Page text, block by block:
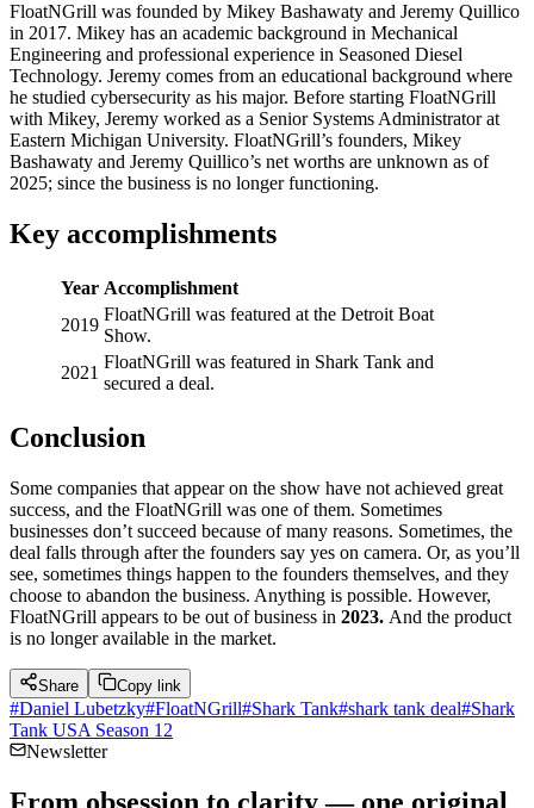
FloatNGrill was founded by Mikey Bashawaty and Jeremy Quillico
in 2017. Mikey has an academic background in Mechanical
Engineering and professional experience in Seasoned Diesel
Technology. Jeremy comes from an educational background where
he studied cybersecurity as his major. Before starting FloatNGrill
with Mikey, Jeremy worked as a Senior Systems Administrator at
Eastern Michigan University. FloatNGrill’s founders, Mikey
Bashawaty and Jeremy Quillico’s net worths are unknown as of
2025; since the business is no longer functioning.
Key accomplishments
Year Accomplishment
2019
FloatNGrill was featured at the Detroit Boat
Show.
2021
FloatNGrill was featured in Shark Tank and
secured a deal.
Conclusion
Some companies that appear on the show have not achieved great
success, and the FloatNGrill was one of them. Sometimes
businesses don’t succeed because of many reasons. Sometimes, the
deal falls through after the founders say yes on camera. Or, as you’ll
see, sometimes things happen to the founders themselves, and they
choose to abandon the business. Anything is possible. However,
FloatNGrill appears to be out of business in 2023. And the product
is no longer available in the market.
Share Copy link
#Daniel Lubetzky#FloatNGrill#Shark Tank#shark tank deal#Shark
Tank USA Season 12
Newsletter
From obsession to clarity — one original